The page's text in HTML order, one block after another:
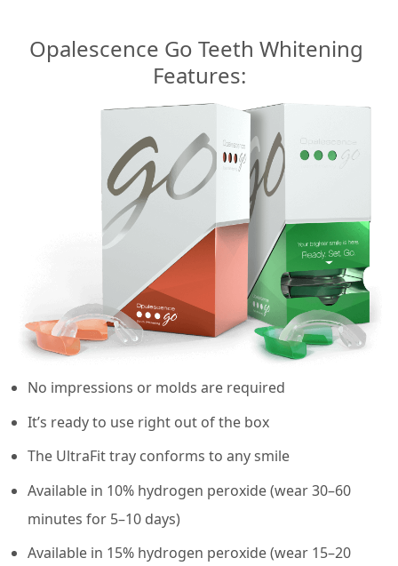
Opalescence Go Teeth Whitening
Features:
No impressions or molds are required
It’s ready to use right out of the box
The UltraFit tray conforms to any smile
Available in 10% hydrogen peroxide (wear 30–60
minutes for 5–10 days)
Available in 15% hydrogen peroxide (wear 15–20